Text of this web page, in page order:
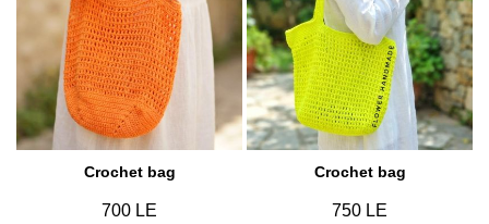
Crochet bag
700 LE
Crochet bag
750 LE